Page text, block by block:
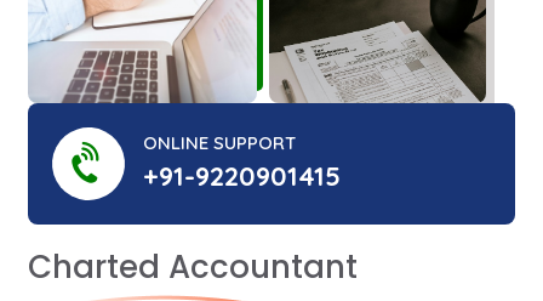
ONLINE SUPPORT
+91-9220901415
Charted Accountant